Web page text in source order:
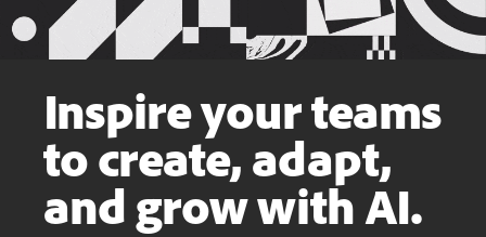
Inspire your teams
to create, adapt,
and grow with AI.